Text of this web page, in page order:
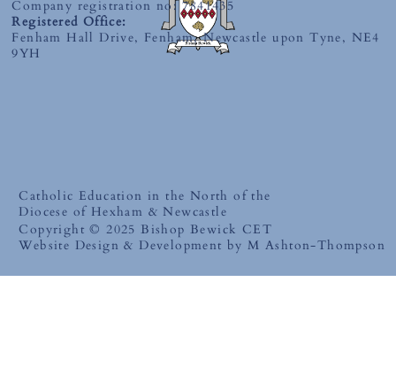
Catholic Education in the North of the
Diocese of Hexham & Newcastle
Copyright © 2025 Bishop Bewick CET
Website Design & Development by M Ashton-Thompson
Company registration no: 7841435
Registered Office:
Fenham Hall Drive, Fenham, Newcastle upon Tyne, NE4
9YH